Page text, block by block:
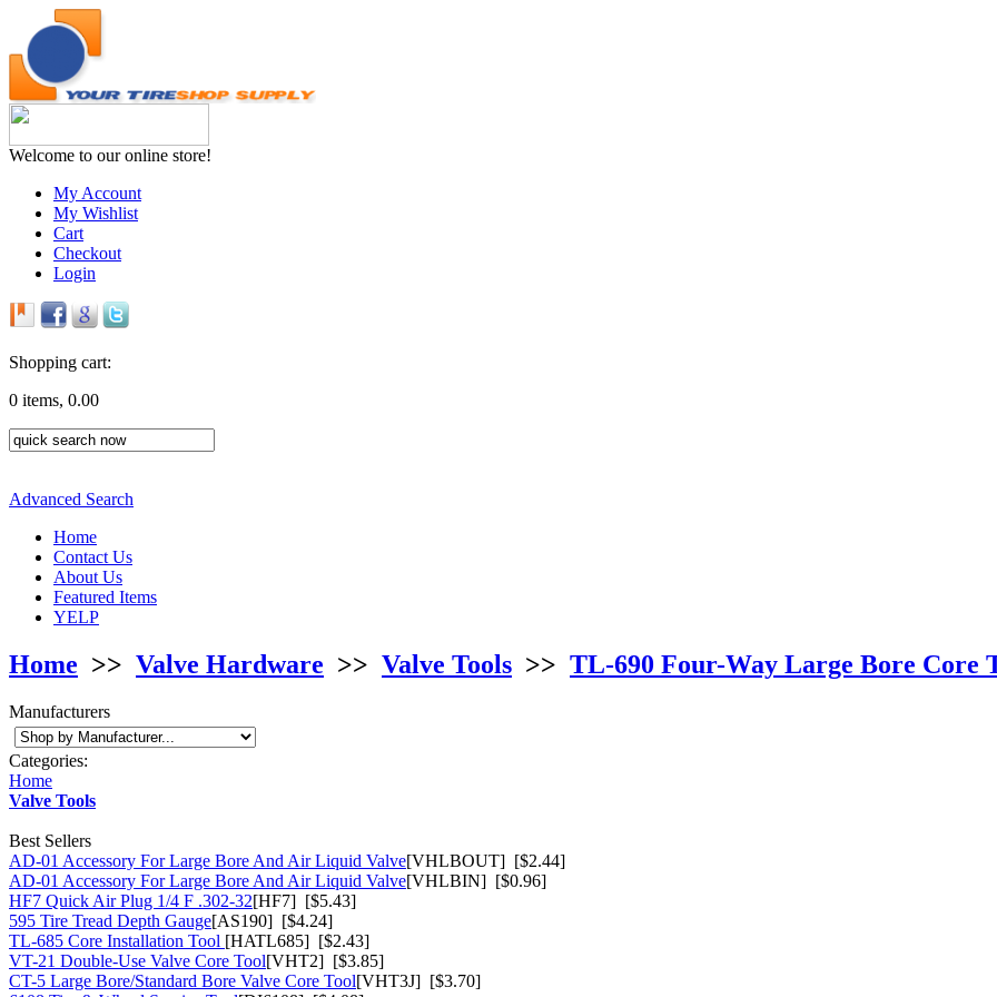
Welcome to our online store!
My Account
My Wishlist
Cart
Checkout
Login
Shopping cart:
0 items, 0.00
Advanced Search
Home
Contact Us
About Us
Featured Items
YELP
Home >> Valve Hardware >> Valve Tools >> TL-690 Four-Way Large Bore Core
Manufacturers
Categories:
Home
Valve Tools
Best Sellers
AD-01 Accessory For Large Bore And Air Liquid Valve[VHLBOUT] [$2.44]
AD-01 Accessory For Large Bore And Air Liquid Valve[VHLBIN] [$0.96]
HF7 Quick Air Plug 1/4 F .302-32[HF7] [$5.43]
595 Tire Tread Depth Gauge[AS190] [$4.24]
TL-685 Core Installation Tool [HATL685] [$2.43]
VT-21 Double-Use Valve Core Tool[VHT2] [$3.85]
CT-5 Large Bore/Standard Bore Valve Core Tool[VHT3J] [$3.70]